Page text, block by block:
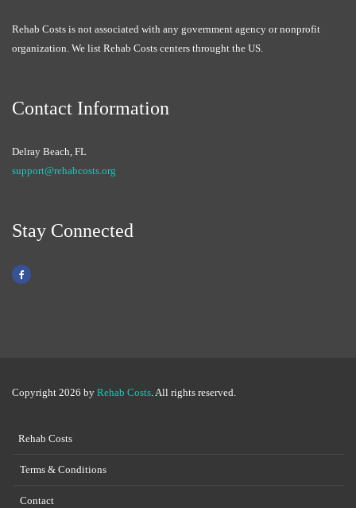
Rehab Costs is not associated with any government agency or nonprofit
organization. We list Rehab Costs centers throught the US.
Contact Information
Delray Beach, FL
support@rehabcosts.org
Stay Connected
Copyright 2026 by Rehab Costs. All rights reserved.
Rehab Costs
Terms & Conditions
Contact